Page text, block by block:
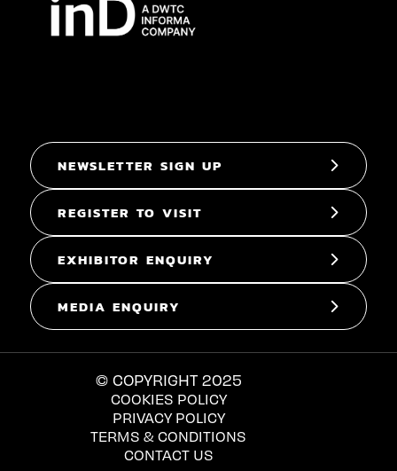
NEWSLETTER SIGN UP
REGISTER TO VISIT
EXHIBITOR ENQUIRY
MEDIA ENQUIRY
© COPYRIGHT 2025
COOKIES POLICY
PRIVACY POLICY
TERMS & CONDITIONS
CONTACT US